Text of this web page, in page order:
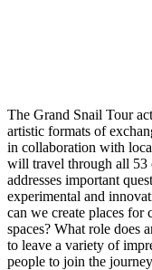
The Grand Snail Tour
artistic formats of
in collaboration with
will travel through all 53
addresses important
experimental and
can we create places for
spaces? What role does
to leave a variety of
people to join the